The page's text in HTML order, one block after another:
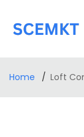
Home Loft